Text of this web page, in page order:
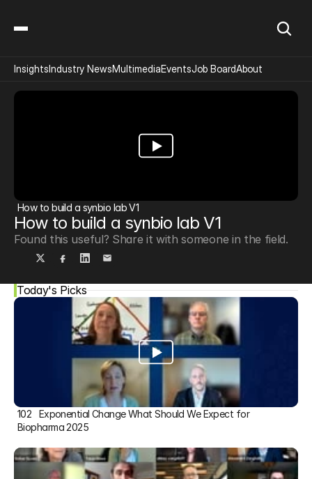
How to build a synbio lab V1
How to build a synbio lab V1
Found this useful? Share it with someone in the field.
Today's Picks
102   Exponential Change What Should We Expect for
Biopharma 2025
InsightsIndustry NewsMultimediaEventsJob BoardAbout